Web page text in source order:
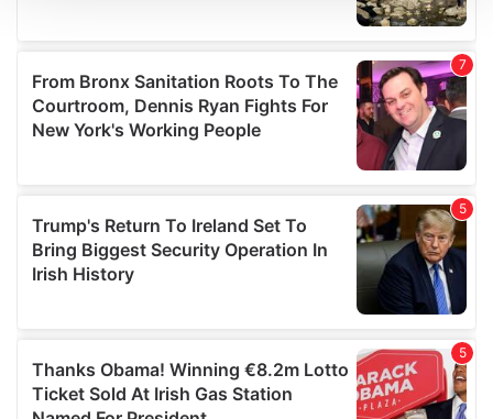
provide social media features and to analyse our traffic.
We also share information about your use of our site with
our social media, advertising and analytics partners who
may combine it with other information that you’ve
provided to them or that they’ve collected from your use